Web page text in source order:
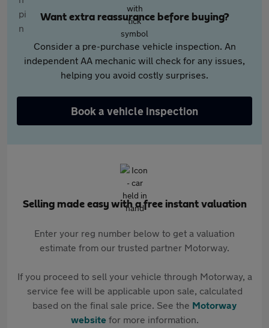
Want extra reassurance before buying?
Consider a pre-purchase vehicle inspection. An
independent AA mechanic will check for any issues,
helping you avoid costly surprises.
Book a vehicle inspection
Selling made easy with a free instant valuation
Enter your reg number below to get a valuation
estimate from our trusted partner Motorway.
If you proceed to sell your vehicle through Motorway, a
service fee will be applicable upon sale, calculated
based on the final sale price. See the Motorway
websitefor more information.